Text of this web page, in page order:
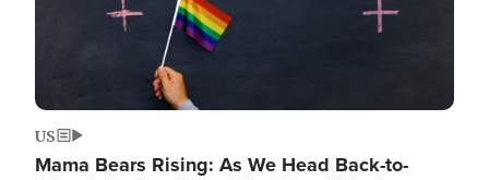
US
Mama Bears Rising: As We Head Back-to-